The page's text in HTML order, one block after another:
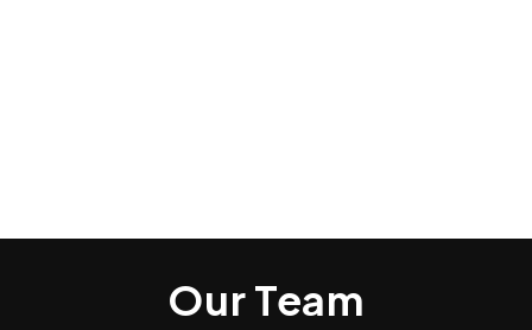
Our Team